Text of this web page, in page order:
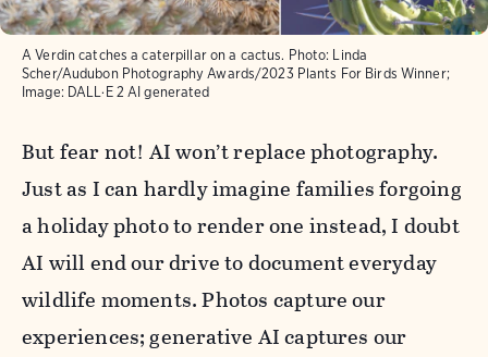
A Verdin catches a caterpillar on a cactus. Photo: Linda
Scher/Audubon Photography Awards/2023 Plants For Birds Winner;
Image: DALL·E 2 AI generated
But fear not! AI won’t replace photography.
Just as I can hardly imagine families forgoing
a holiday photo to render one instead, I doubt
AI will end our drive to document everyday
wildlife moments. Photos capture our
experiences; generative AI captures our